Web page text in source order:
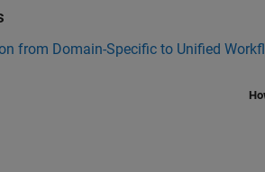
from Domain-Specific to Unified